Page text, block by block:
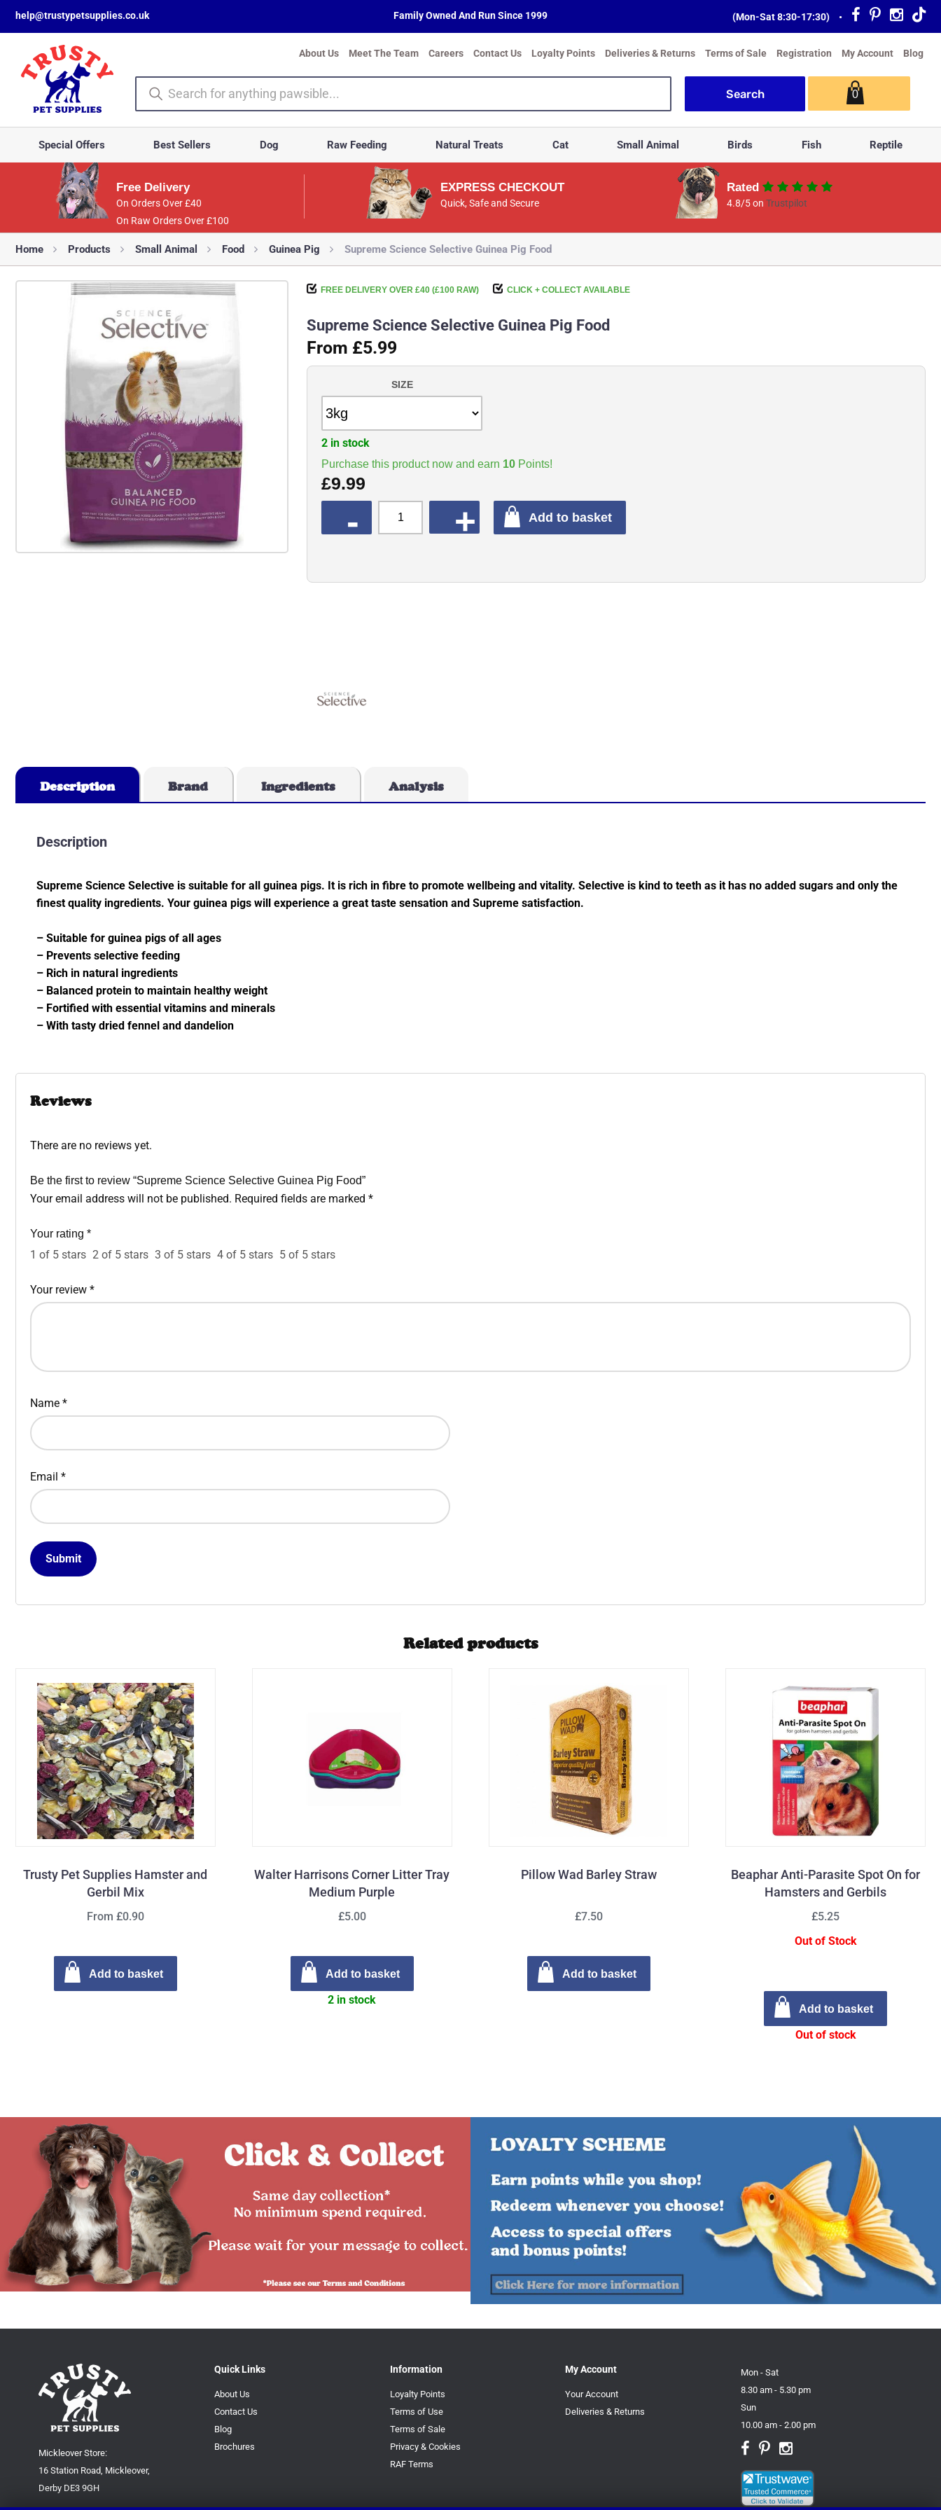
help@trustypetsupplies.co.uk Family Owned And Run Since 1999 (Mon-Sat 8:30-17:30) •
About Us Meet The Team Careers Contact Us Loyalty Points Deliveries & Returns Terms of Sale Registration My Account Blog
0
Special Offers Best Sellers Dog Raw Feeding Natural Treats Cat Small Animal Birds Fish Reptile
Free Delivery
On Orders Over £40
On Raw Orders Over £100
EXPRESS CHECKOUT
Quick, Safe and Secure
Rated
4.8/5 onTrustpilot
Home Products Small Animal Food Guinea Pig Supreme Science Selective Guinea Pig Food
FREE DELIVERY OVER £40 (£100 RAW) CLICK + COLLECT AVAILABLE
Supreme Science Selective Guinea Pig Food
From £5.99
SIZE
Purchase this product now and earn 10 Points!
£9.99
2 in stock
Add to basket
Description Brand Ingredients Analysis
Description
Supreme Science Selective is suitable for all guinea pigs. It is rich in fibre to promote wellbeing and vitality. Selective is kind to teeth as it has no added sugars and only the
finest quality ingredients. Your guinea pigs will experience a great taste sensation and Supreme satisfaction.
– Suitable for guinea pigs of all ages
– Prevents selective feeding
– Rich in natural ingredients
– Balanced protein to maintain healthy weight
– Fortified with essential vitamins and minerals
– With tasty dried fennel and dandelion
Reviews
There are no reviews yet.
Be the first to review “Supreme Science Selective Guinea Pig Food”
Your email address will not be published. Required fields are marked *
Your rating *
1 of 5 stars 2 of 5 stars 3 of 5 stars 4 of 5 stars 5 of 5 stars
Your review *
Name *
Email *
Related products
Trusty Pet Supplies Hamster and
Gerbil Mix
From £0.90
Add to basket
Walter Harrisons Corner Litter Tray
Medium Purple
£5.00
Add to basket
2 in stock
Pillow Wad Barley Straw
£7.50
Add to basket
Beaphar Anti-Parasite Spot On for
Hamsters and Gerbils
£5.25
Out of Stock
Add to basket
Out of stock
Mickleover Store:
16 Station Road, Mickleover,
Derby DE3 9GH
Quick Links
About Us
Contact Us
Blog
Brochures
Information
Loyalty Points
Terms of Use
Terms of Sale
Privacy & Cookies
RAF Terms
My Account
Your Account
Deliveries & Returns
Mon - Sat
8.30 am - 5.30 pm
Sun
10.00 am - 2.00 pm